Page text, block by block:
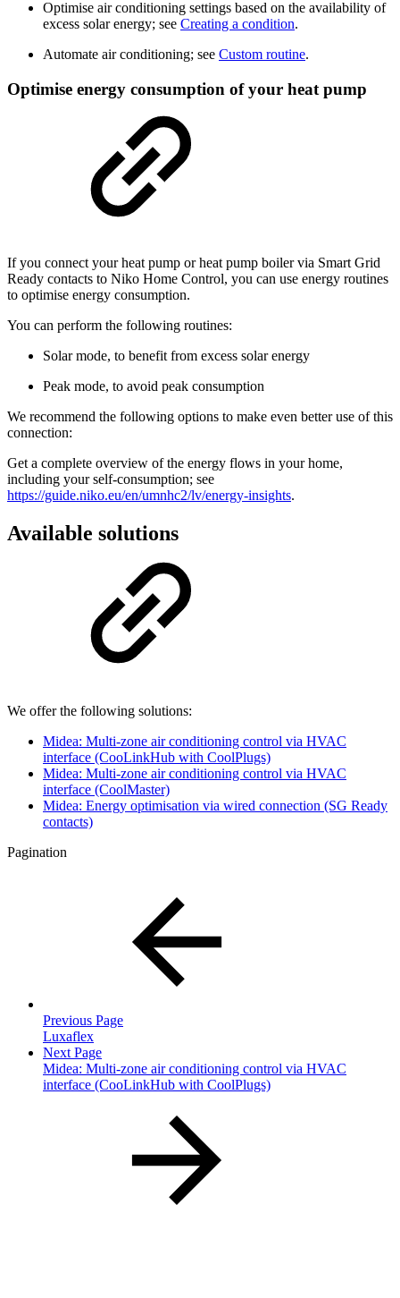
Optimise air conditioning settings based on the availability of
excess solar energy; see Creating a condition.
Automate air conditioning; see Custom routine.
Optimise energy consumption of your heat pump
If you connect your heat pump or heat pump boiler via Smart Grid
Ready contacts to Niko Home Control, you can use energy routines
to optimise energy consumption.
You can perform the following routines:
Solar mode, to benefit from excess solar energy
Peak mode, to avoid peak consumption
We recommend the following options to make even better use of this
connection:
Get a complete overview of the energy flows in your home,
including your self-consumption; see
https://guide.niko.eu/en/umnhc2/lv/energy-insights.
Available solutions
We offer the following solutions:
Midea: Multi-zone air conditioning control via HVAC
interface (CooLinkHub with CoolPlugs)
Midea: Multi-zone air conditioning control via HVAC
interface (CoolMaster)
Midea: Energy optimisation via wired connection (SG Ready
contacts)
Pagination
Previous Page
Luxaflex
Next Page
Midea: Multi-zone air conditioning control via HVAC
interface (CooLinkHub with CoolPlugs)